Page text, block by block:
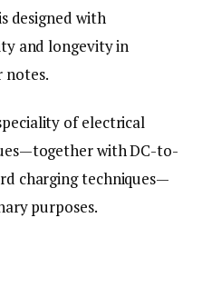
designed with
and longevity in
notes.
of electrical
with DC-to-
charging techniques—
purposes.